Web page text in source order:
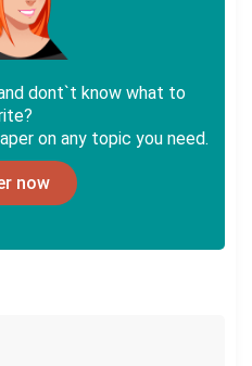
dont`t know what to
on any topic you need.
now